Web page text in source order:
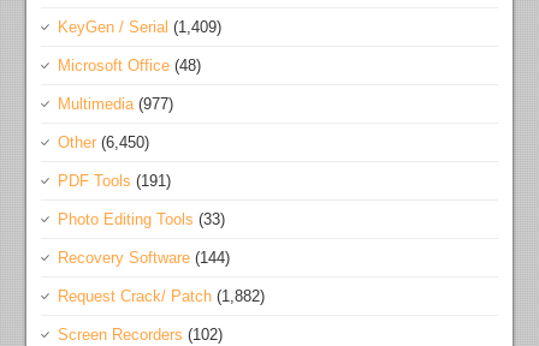
KeyGen / Serial (1,409)
Microsoft Office (48)
Multimedia(977)
Other (6,450)
PDF Tools (191)
Photo Editing Tools (33)
Recovery Software (144)
Request Crack/ Patch (1,882)
Screen Recorders (102)